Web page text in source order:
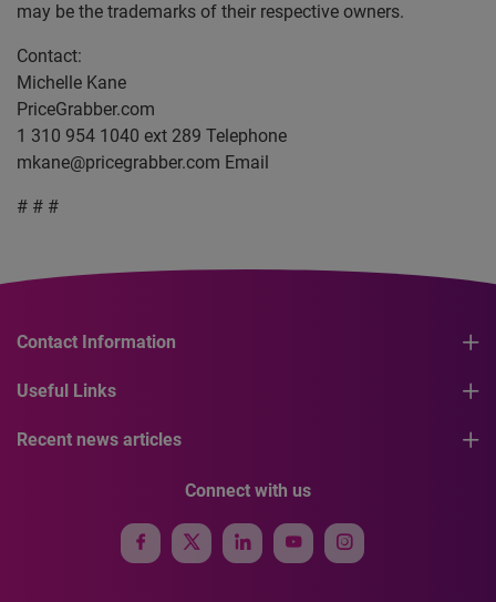
may be the trademarks of their respective owners.
Contact:
Michelle Kane
PriceGrabber.com
1 310 954 1040 ext 289 Telephone
mkane@pricegrabber.com Email
# # #
Contact Information
Useful Links
Recent news articles
Connect with us